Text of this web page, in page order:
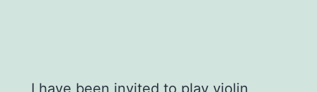
I have been invited to play violin